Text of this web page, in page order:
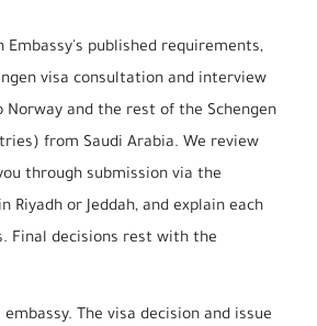
Embassy's published requirements,
visa consultation and interview
and the rest of the Schengen
from Saudi Arabia. We review
through submission via the
Riyadh or Jeddah, and explain each
Final decisions rest with the
The visa decision and issue